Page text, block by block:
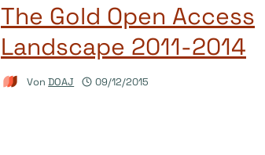
The Gold Open Access
Landscape 2011-2014
Von DOAJ 09/12/2015